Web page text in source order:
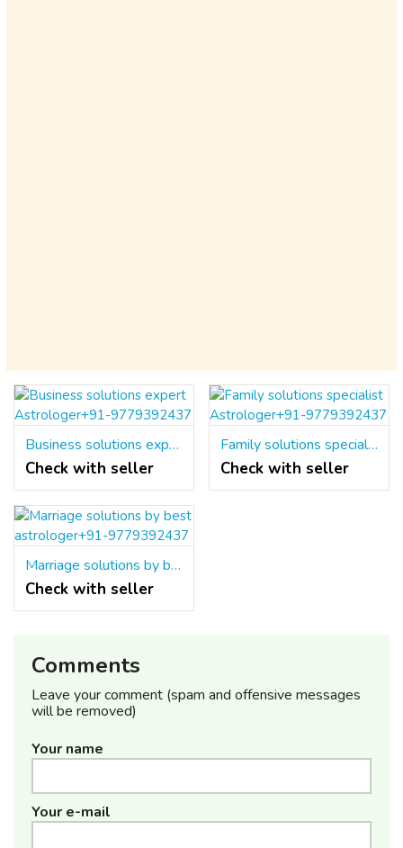
Business solutions expert Astrologer+91-9779392437
Check with seller
Family solutions specialist Astrologer+91-9779392437
Check with seller
Marriage solutions by best astrologer+91-9779392437
Check with seller
Comments
Leave your comment (spam and offensive messages
will be removed)
Your name
Your e-mail